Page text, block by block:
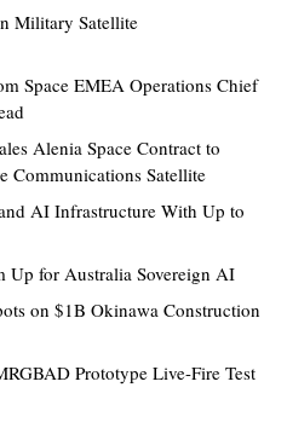
Military Satellite
Space EMEA Operations Chief
Alenia Space Contract to
Communications Satellite
AI Infrastructure With Up to
Up for Australia Sovereign AI
on $1B Okinawa Construction
Prototype Live-Fire Test